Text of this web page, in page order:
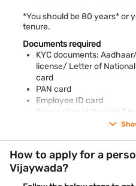
*You should be 80 years* or
tenure.
Documents required
KYC documents:
license/ Letter of
card
PAN card
Employee ID card
Salary slips of the last 3
Bank account
Letter of Allotment of
Property / Municipal tax
How to apply for a
Vijaywada?